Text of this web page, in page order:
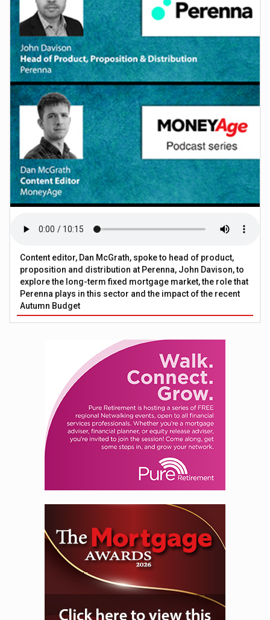
Content editor, Dan McGrath, spoke to head of product,
proposition and distribution at Perenna, John Davison, to
explore the long-term fixed mortgage market, the role that
Perenna plays in this sector and the impact of the recent
Autumn Budget